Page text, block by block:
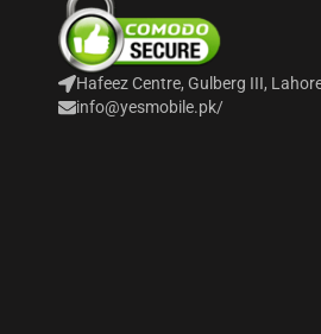
Hafeez Centre, Gulberg III,
info@yesmobile.pk/